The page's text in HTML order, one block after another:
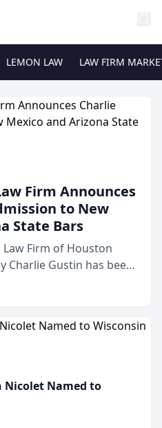
LEMON LAW LAW FIRM
Nicolet Named to
Firm Announces
to New
State Bars
Law Firm of Houston
Charlie Gustin has been
both the New Mexico
the firm’s ability